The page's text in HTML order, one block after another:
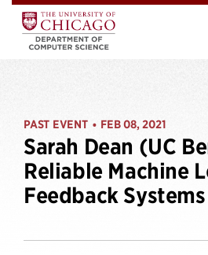
PAST EVENT • FEB 08, 2021
Sarah Dean (UC
Reliable Machine
Feedback Systems